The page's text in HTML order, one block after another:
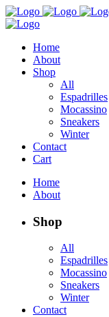
Home
About
Shop
All
Espadrilles
Mocassino
Sneakers
Winter
Contact
Cart
Home
About
Shop
All
Espadrilles
Mocassino
Sneakers
Winter
Contact